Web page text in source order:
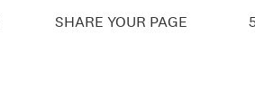
SHARE YOUR PAGE